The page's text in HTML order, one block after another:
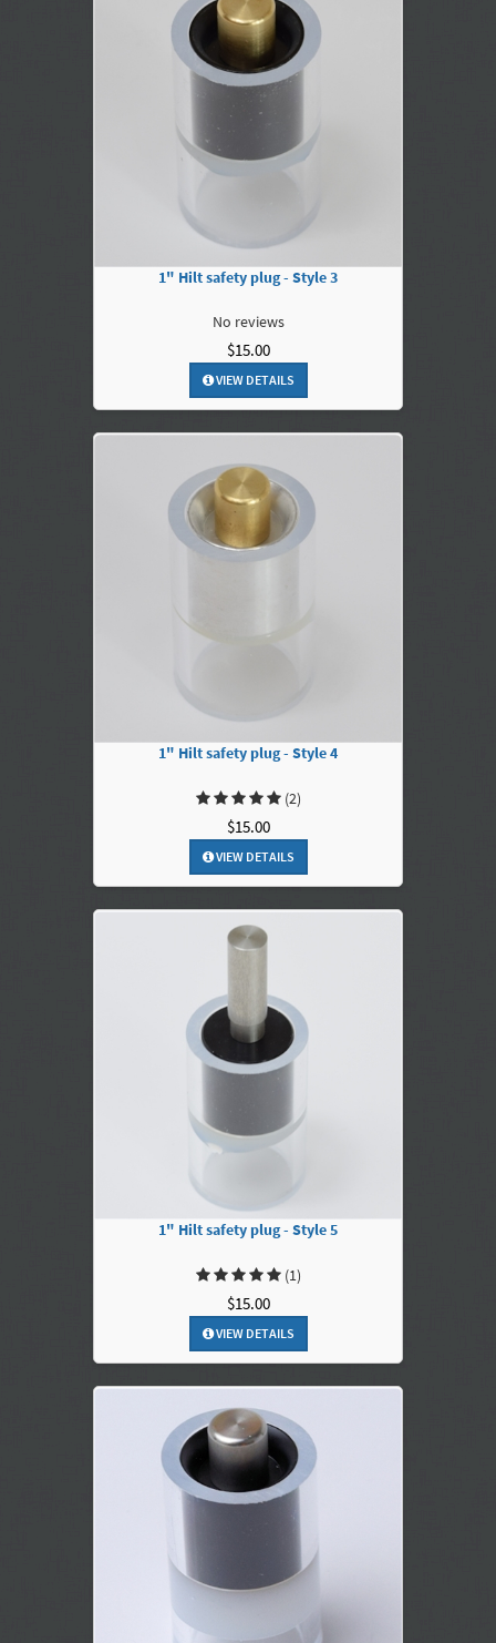
1" Hilt safety plug - Style 3
No reviews
$15.00
VIEW DETAILS
1" Hilt safety plug - Style 4
(2)
$15.00
VIEW DETAILS
1" Hilt safety plug - Style 5
(1)
$15.00
VIEW DETAILS